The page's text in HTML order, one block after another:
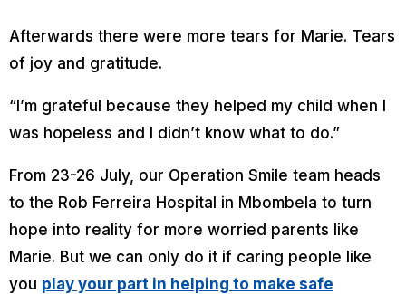
Afterwards there were more tears for Marie. Tears
of joy and gratitude.
“I’m grateful because they helped my child when I
was hopeless and I didn’t know what to do.”
From 23-26 July, our Operation Smile team heads
to the Rob Ferreira Hospital in Mbombela to turn
hope into reality for more worried parents like
Marie. But we can only do it if caring people like
you play your part in helping to make safe